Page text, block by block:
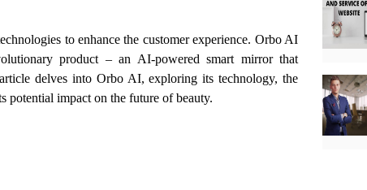
to enhance the customer experience. Orbo AI
product – an AI-powered smart mirror that
delves into Orbo AI, exploring its technology, the
potential impact on the future of beauty.